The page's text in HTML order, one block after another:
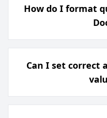
How do I format
Can I set correct